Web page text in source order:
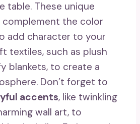
table. These unique
the color
add character to your
textiles, such as plush
blankets, to create a
Don’t forget to
accents, like twinkling
wall art, to